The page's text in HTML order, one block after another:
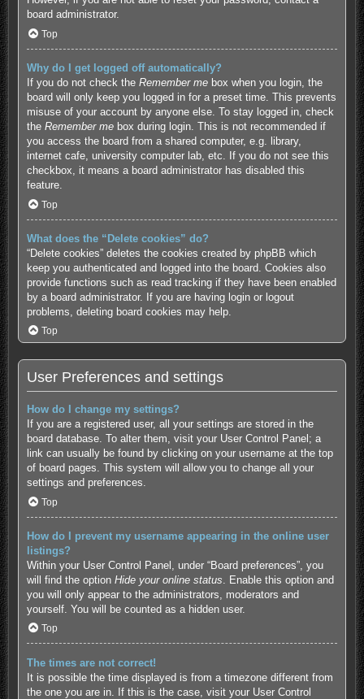
board administrator.
Top
Why do I get logged off automatically?
If you do not check the Remember mebox when you login, the
board will only keep you logged in for a preset time. This prevents
misuse of your account by anyone else. To stay logged in, check
the Remember mebox during login. This is not recommended if
you access the board from a shared computer, e.g. library,
internet cafe, university computer lab, etc. If you do not see this
checkbox, it means a board administrator has disabled this
feature.
Top
What does the “Delete cookies” do?
“Delete cookies” deletes the cookies created by phpBB which
keep you authenticated and logged into the board. Cookies also
provide functions such as read tracking if they have been enabled
by a board administrator. If you are having login or logout
problems, deleting board cookies may help.
Top
User Preferences and settings
How do I change my settings?
If you are a registered user, all your settings are stored in the
board database. To alter them, visit your User Control Panel; a
link can usually be found by clicking on your username at the top
of board pages. This system will allow you to change all your
settings and preferences.
Top
How do I prevent my username appearing in the online user
listings?
Within your User Control Panel, under “Board preferences”, you
will find the option Hide your online status . Enable this option and
you will only appear to the administrators, moderators and
yourself. You will be counted as a hidden user.
Top
The times are not correct!
It is possible the time displayed is from a timezone different from
the one you are in. If this is the case, visit your User Control